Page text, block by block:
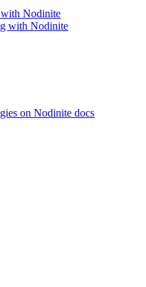
Nodinite
with Nodinite
on Nodinite docs